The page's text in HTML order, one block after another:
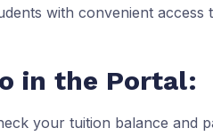
with convenient
in the Portal:
your tuition balance and